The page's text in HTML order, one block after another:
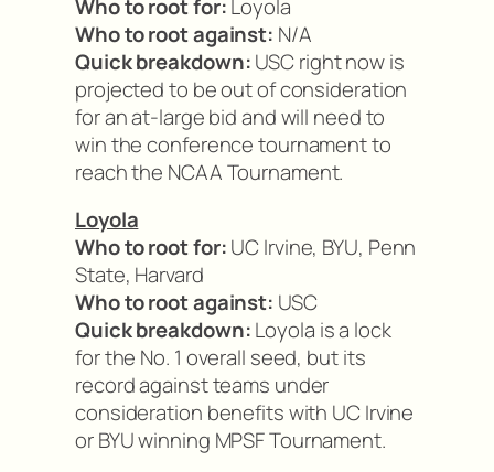
Who to root for: Loyola
Who to root against: N/A
Quick breakdown:USC right now is
projected to be out of consideration
for an at-large bid and will need to
win the conference tournament to
reach the NCAA Tournament.
Loyola
Who to root for:UC Irvine, BYU, Penn
State, Harvard
Who to root against: USC
Quick breakdown:Loyola is a lock
for the No. 1 overall seed, but its
record against teams under
consideration benefits with UC Irvine
or BYU winning MPSF Tournament.